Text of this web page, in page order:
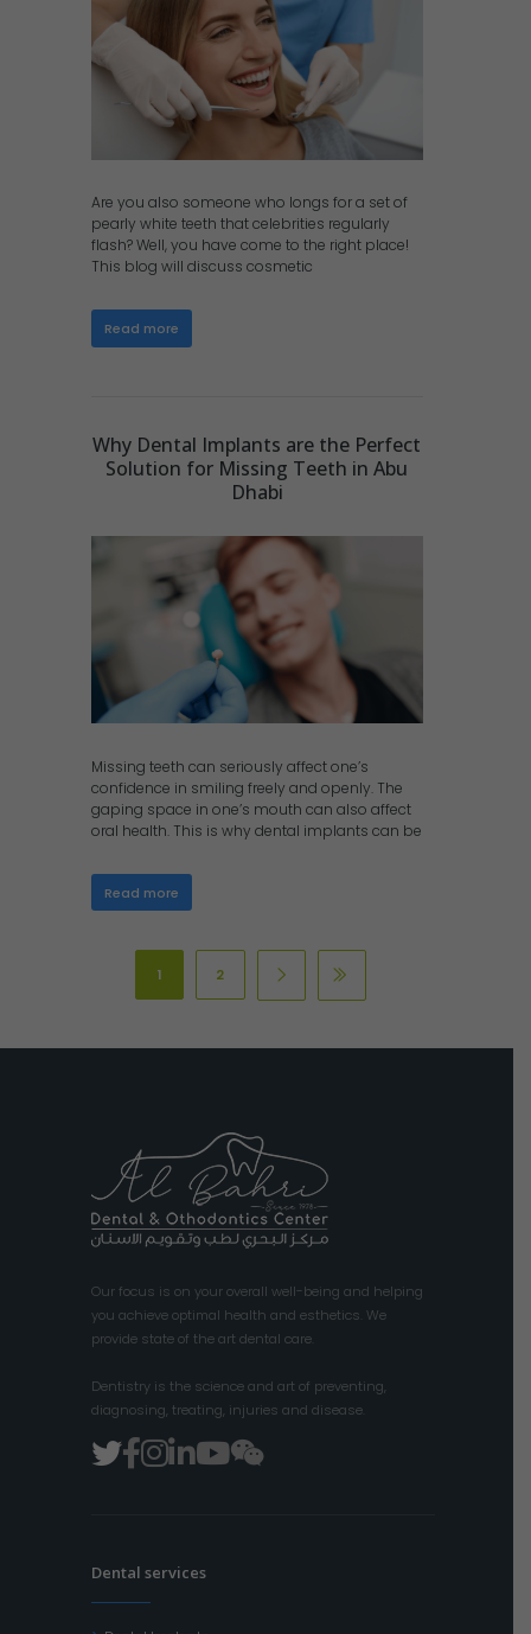
Are you also someone who longs for a set of
pearly white teeth that celebrities regularly
flash? Well, you have come to the right place!
This blog will discuss cosmetic
Read more
Why Dental Implants are the Perfect
Solution for Missing Teeth in Abu
Dhabi
Missing teeth can seriously affect one’s
confidence in smiling freely and openly. The
gaping space in one’s mouth can also affect
oral health. This is why dental implants can be
Read more
1 2
Our focus is on your overall well-being and helping
you achieve optimal health and esthetics. We
provide state of the art dental care.
Dentistry is the science and art of preventing,
diagnosing, treating, injuries and disease.
Dental services